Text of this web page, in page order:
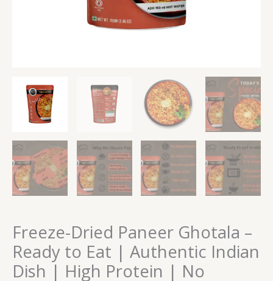
Freeze-Dried Paneer Ghotala –
Ready to Eat | Authentic Indian
Dish | High Protein | No